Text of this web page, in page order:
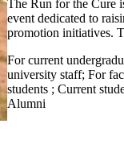
The Run for the Cure
event dedicated to
promotion initiatives.
For current
university staff; For
students ; Current
Alumni